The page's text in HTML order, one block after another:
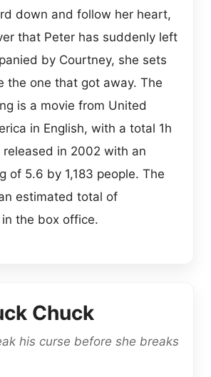
down and follow her heart,
that Peter has suddenly left
by Courtney, she sets
the one that got away. The
is a movie from United
in English, with a total 1h
in 2002 with an
of 5.6 by 1,183 people. The
estimated total of
the box office.
Chuck
his curse before she breaks